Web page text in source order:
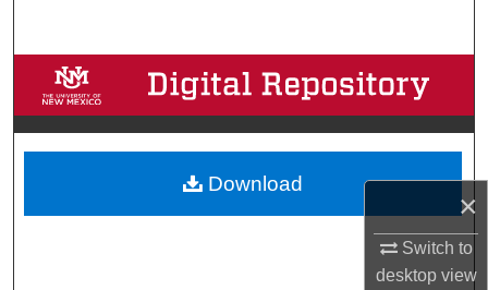
×
Switch to
desktopview
Browse Collections
My Account
About
Digital Commons Network™
Download